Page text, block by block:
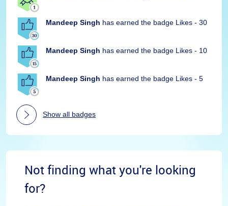
Mandeep Singh has earned the badge Likes - 30
Mandeep Singh has earned the badge Likes - 10
Mandeep Singh has earned the badge Likes - 5
Show all badges
Not finding what you're looking
for?